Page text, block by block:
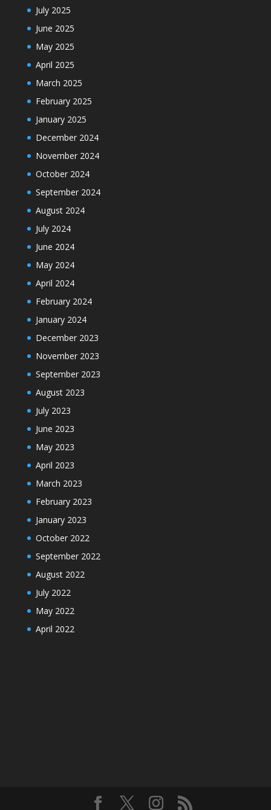
July 2025
June 2025
May 2025
April 2025
March 2025
February 2025
January 2025
December 2024
November 2024
October 2024
September 2024
August 2024
July 2024
June 2024
May 2024
April 2024
February 2024
January 2024
December 2023
November 2023
September 2023
August 2023
July 2023
June 2023
May 2023
April 2023
March 2023
February 2023
January 2023
October 2022
September 2022
August 2022
July 2022
May 2022
April 2022